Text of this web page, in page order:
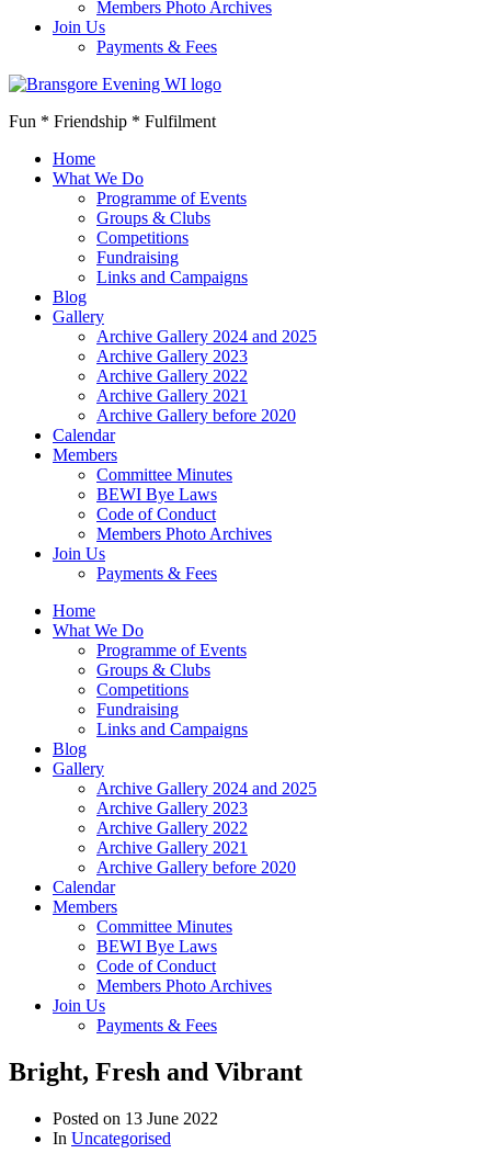
Members Photo Archives
Join Us
Payments & Fees
Fun * Friendship * Fulfilment
Home
What We Do
Programme of Events
Groups & Clubs
Competitions
Fundraising
Links and Campaigns
Blog
Gallery
Archive Gallery 2024 and 2025
Archive Gallery 2023
Archive Gallery 2022
Archive Gallery 2021
Archive Gallery before 2020
Calendar
Members
Committee Minutes
BEWI Bye Laws
Code of Conduct
Members Photo Archives
Join Us
Payments & Fees
Home
What We Do
Programme of Events
Groups & Clubs
Competitions
Fundraising
Links and Campaigns
Blog
Gallery
Archive Gallery 2024 and 2025
Archive Gallery 2023
Archive Gallery 2022
Archive Gallery 2021
Archive Gallery before 2020
Calendar
Members
Committee Minutes
BEWI Bye Laws
Code of Conduct
Members Photo Archives
Join Us
Payments & Fees
Bright, Fresh and Vibrant
Posted on 13 June 2022
In Uncategorised